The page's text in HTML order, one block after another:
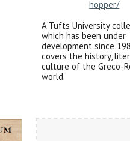
hopper/
A Tufts University
which has been under
development since
covers the history,
culture of the Greco-
world.